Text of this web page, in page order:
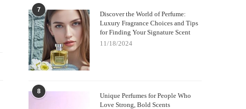
7
Discover the World of Perfume:
Luxury Fragrance Choices and Tips
for Finding Your Signature Scent
11/18/2024
8
Unique Perfumes for People Who
Love Strong, Bold Scents